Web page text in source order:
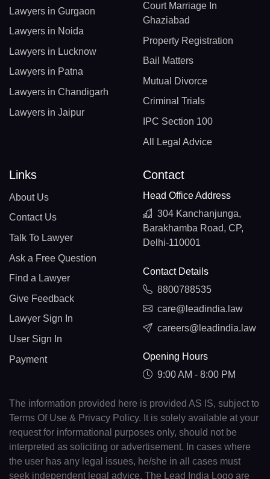
Lawyers in Gurgaon
Lawyers in Noida
Lawyers in Lucknow
Lawyers in Patna
Lawyers in Chandigarh
Lawyers in Jaipur
Court Marriage In
Ghaziabad
Property Registration
Bail Matters
Mutual Divorce
Criminal Trials
IPC Section 100
All Legal Advice
Links
About Us
Contact Us
Talk To Lawyer
Ask a Free Question
Find a Lawyer
Give Feedback
Lawyer Sign In
User Sign In
Payment
Contact
Head Office Address
304 Kanchanjunga,
Barakhamba Road, CP,
Delhi-110001
Contact Details
8800788535
care@leadindia.law
careers@leadindia.law
Opening Hours
9:00 AM - 8:00 PM
The information provided here is provided AS IS, subject to
Terms Of Use & Privacy Policy. It is solely available at your
request for informational purposes only, should not be
interpreted as soliciting or advertisement. In cases where
the user has any legal issues, he/she in all cases must
seek independent legal advice. The Lead India Logo are